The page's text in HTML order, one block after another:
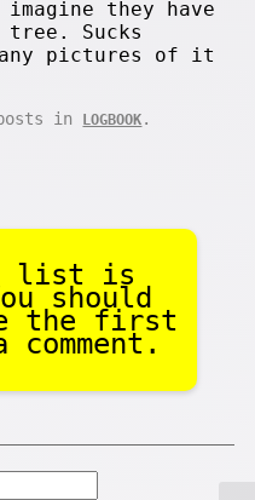
they have
Sucks
pictures of it
in LOGBOOK .
list is
should
the first
comment.